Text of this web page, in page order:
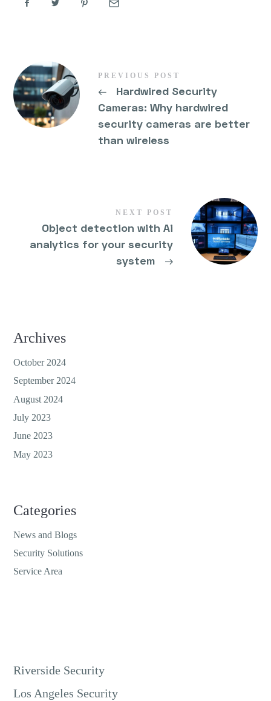
PREVIOUS POST
←
Hardwired Security
Cameras: Why hardwired
security cameras are better
than wireless
NEXT POST
Object detection with Ai
analytics for your security
system
→
Archives
October 2024
September 2024
August 2024
July 2023
June 2023
May 2023
Categories
News and Blogs
Security Solutions
Service Area
Riverside Security
Los Angeles Security